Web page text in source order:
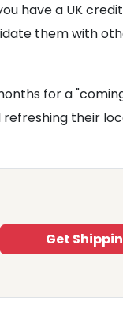
have a UK
them with
for a
their
Get